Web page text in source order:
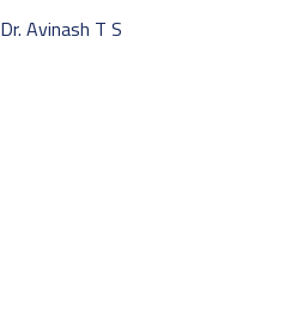
Dr. Avinash T S